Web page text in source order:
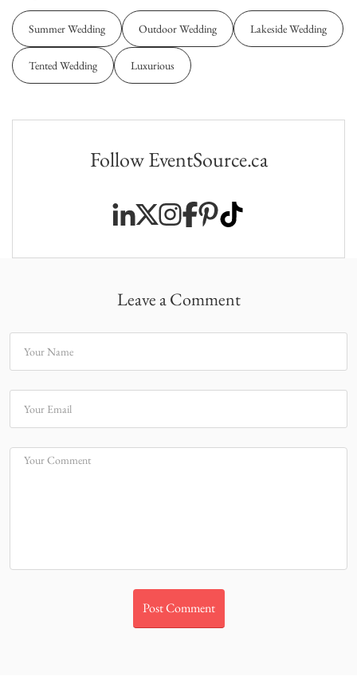
Summer Wedding Outdoor Wedding Lakeside Wedding
Tented Wedding Luxurious
Follow EventSource.ca
Leave a Comment
Your Name
Your Email
Your Comment